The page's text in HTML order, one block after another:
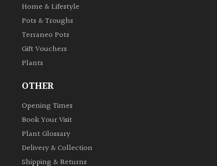
America
Canary
Islands
SPECIALIST
PLANTS
Home & Lifestyle
Pots & Troughs
Terraneo Pots
Gift Vouchers
Plants
OTHER
Opening Times
Book Your Visit
Plant Glossary
Delivery & Collection
Shipping & Returns